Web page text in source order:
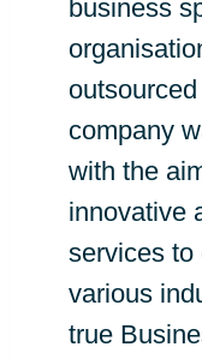
business
company
with the
innovative
services to
various
true